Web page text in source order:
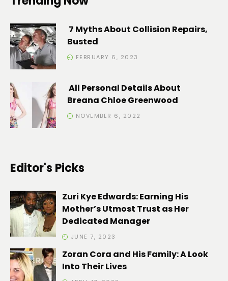
7 Myths About Collision Repairs,
Busted
FEBRUARY 6, 2023
All Personal Details About
Breana Chloe Greenwood
NOVEMBER 6, 2022
Editor's Picks
Zuri Kye Edwards: Earning His
Mother’s Utmost Trust as Her
Dedicated Manager
JUNE 7, 2023
Zoran Cora and His Family: A Look
Into Their Lives